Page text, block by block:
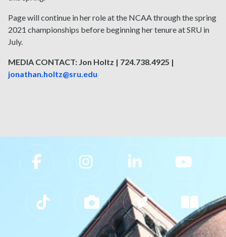
Page will continue in her role at the NCAA through the spring
2021 championships before beginning her tenure at SRU in
July.
MEDIA CONTACT: Jon Holtz | 724.738.4925 |
jonathan.holtz@sru.edu
Slippery Rock University Footer